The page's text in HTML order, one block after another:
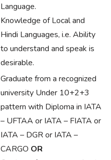
Language.
Knowledge of Local and
Hindi Languages, i.e. Ability
to understand and speak is
desirable.
Graduate from a recognized
university Under 10+2+3
pattern with Diploma in IATA
– UFTAA or IATA – FIATA or
IATA – DGR or IATA –
CARGO OR